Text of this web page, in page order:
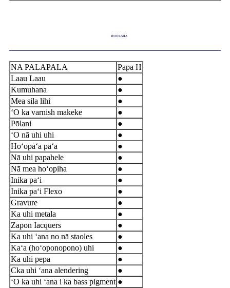
HOOLAHA
NA PALAPALA
Papa H
Laau Laau
●
Kumuhana
●
Mea sila lihi
●
ʻO ka varnish makeke
●
Pōlani
●
ʻO nā uhi uhi
●
Hoʻopaʻa paʻa
●
Nā uhi papahele
●
Nā mea hoʻopiha
●
Inika paʻi
●
Inika paʻi Flexo
●
Gravure
●
Ka uhi metala
●
Zapon Iacquers
●
Ka uhi ʻana no nā staoles
●
Kaʻa (hoʻoponopono) uhi
●
Ka uhi pepa
●
Cka uhi ʻana alendering
●
ʻO ka uhi ʻana i ka bass pigment ●